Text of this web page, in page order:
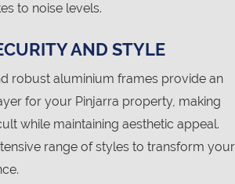
to noise levels.
AND STYLE
robust aluminium frames provide an
for your Pinjarra property, making
while maintaining aesthetic appeal.
range of styles to transform your